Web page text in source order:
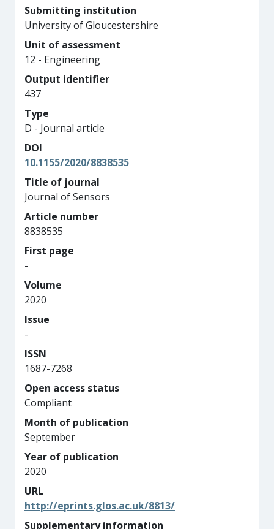
Submitting institution
University of Gloucestershire
Unit of assessment
12 - Engineering
Output identifier
437
Type
D - Journal article
DOI
10.1155/2020/8838535
Title of journal
Journal of Sensors
Article number
8838535
First page
-
Volume
2020
Issue
-
ISSN
1687-7268
Open access status
Compliant
Month of publication
September
Year of publication
2020
URL
http://eprints.glos.ac.uk/8813/
Supplementary information